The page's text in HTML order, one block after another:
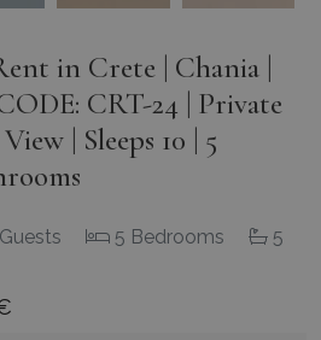
in Crete | Chania |
CRT-24 | Private
| Sleeps 10 | 5
5 Bedrooms
5